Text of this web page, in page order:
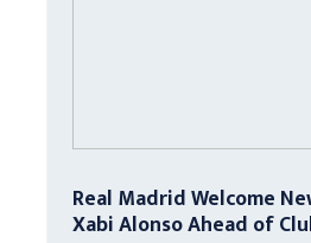
Real Madrid Welcome
Xabi Alonso Ahead of